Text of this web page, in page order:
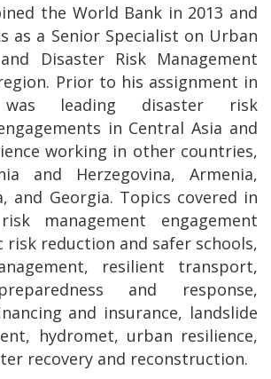
the World Bank in 2013 and
as a Senior Specialist on Urban
Disaster Risk Management
Prior to his assignment in
leading disaster risk
in Central Asia and
working in other countries,
and Herzegovina, Armenia,
and Georgia. Topics covered in
management engagement
risk reduction and safer schools,
resilient transport,
and response,
and insurance, landslide
hydromet, urban resilience,
recovery and reconstruction.